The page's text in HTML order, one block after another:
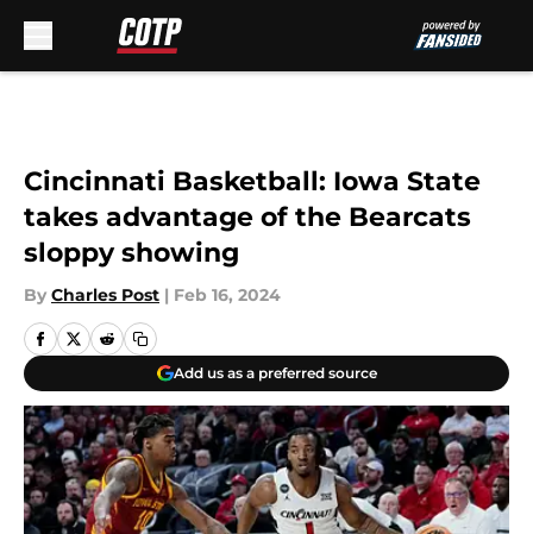
Cincinnati Basketball: Iowa State
takes advantage of the Bearcats
sloppy showing
By Charles Post | Feb 16, 2024
Add us as a preferred source